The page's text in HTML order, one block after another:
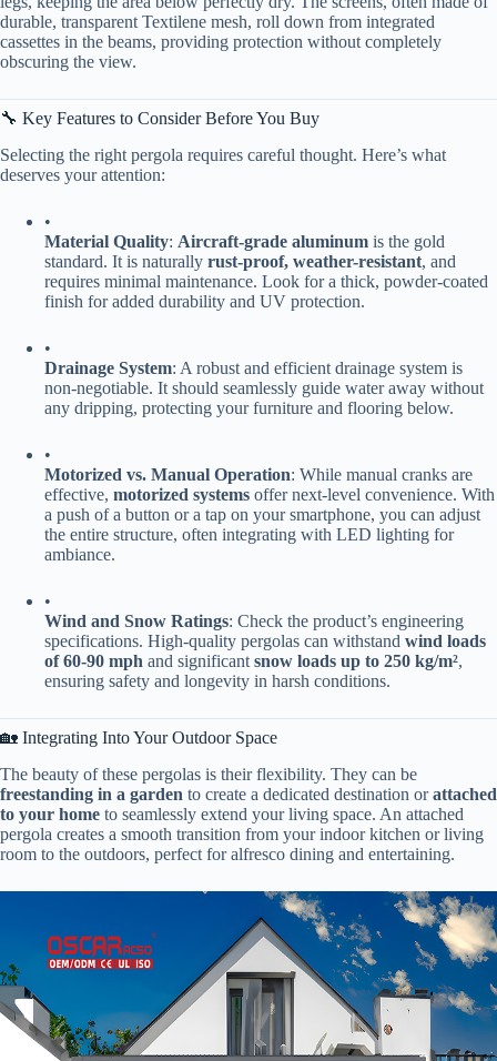
durable, transparent Textilene mesh, roll down from integrated
cassettes in the beams, providing protection without completely
obscuring the view.
🔧 Key Features to Consider Before You Buy
Selecting the right pergola requires careful thought. Here’s what
deserves your attention:
•
​Material Quality​​: ​ ​Aircraft-grade aluminum​ ​ is the gold
standard. It is naturally ​ ​rust-proof, weather-resistant​​, and
requires minimal maintenance. Look for a thick, powder-coated
finish for added durability and UV protection.
•
​Drainage System​​: A robust and efficient drainage system is
non-negotiable. It should seamlessly guide water away without
any dripping, protecting your furniture and flooring below.
•
​Motorized vs. Manual Operation​​: While manual cranks are
effective, ​ ​motorized systems​ ​ offer next-level convenience. With
a push of a button or a tap on your smartphone, you can adjust
the entire structure, often integrating with LED lighting for
ambiance.
•
​Wind and Snow Ratings​​: Check the product’s engineering
specifications. High-quality pergolas can withstand ​ ​wind loads
of 60-90 mph​ ​ and significant ​ ​snow loads up to 250 kg/m²​​,
ensuring safety and longevity in harsh conditions.
🏡 Integrating Into Your Outdoor Space
The beauty of these pergolas is their flexibility. They can be ​
freestanding in a garden​ ​ to create a dedicated destination or ​​attached
to your home​ ​ to seamlessly extend your living space. An attached
pergola creates a smooth transition from your indoor kitchen or living
room to the outdoors, perfect for alfresco dining and entertaining.